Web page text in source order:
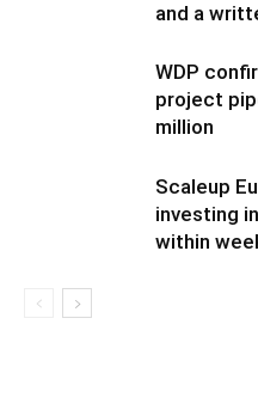
and a
WDP
project
million
Scaleup
investing
within